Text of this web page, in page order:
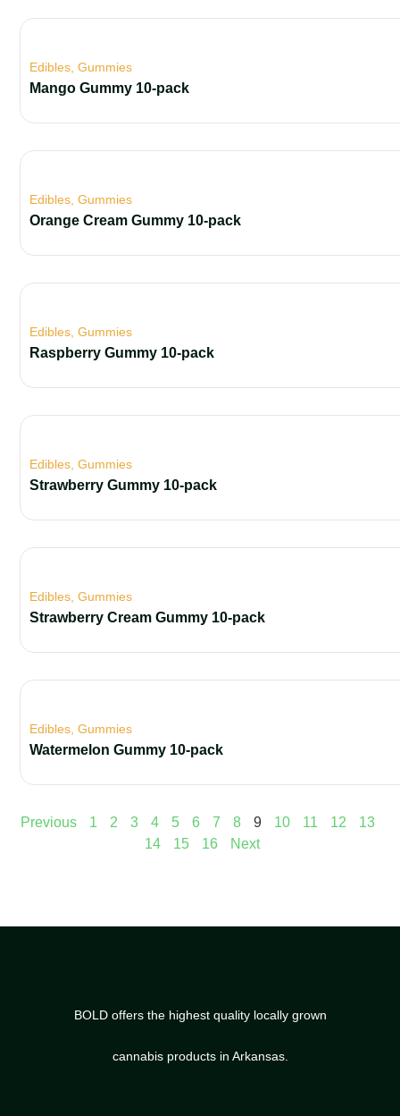
Edibles ,Gummies
Mango Gummy 10-pack
Edibles ,Gummies
Orange Cream Gummy 10-pack
Edibles ,Gummies
Raspberry Gummy 10-pack
Edibles ,Gummies
Strawberry Gummy 10-pack
Edibles ,Gummies
Strawberry Cream Gummy 10-pack
Edibles ,Gummies
Watermelon Gummy 10-pack
Previous 1 2 3 4 5 6 7 8 9 10 11 12
13
14
15 16 Next
BOLD offers the highest quality locally grown
cannabis products in Arkansas.